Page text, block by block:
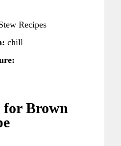
Recipes
chill
for Brown